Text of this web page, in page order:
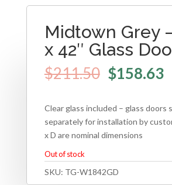
Midtown Grey
x 42″ Glass
$211.50 $158.63
Clear glass included – glass doors
separately for installation by
x D are nominal dimensions
Out of stock
SKU: TG-W1842GD